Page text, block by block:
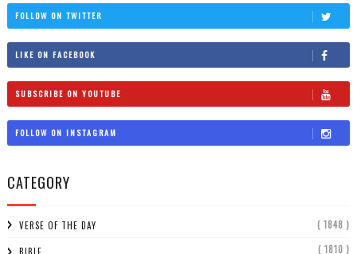
FOLLOW ON TWITTER
LIKE ON FACEBOOK
SUBSCRIBE ON YOUTUBE
FOLLOW ON INSTAGRAM
CATEGORY
VERSE OF THE DAY ( 1848 )
( 1810 )